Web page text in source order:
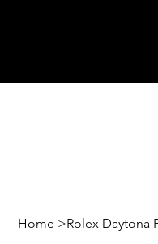
Home >Rolex Daytona